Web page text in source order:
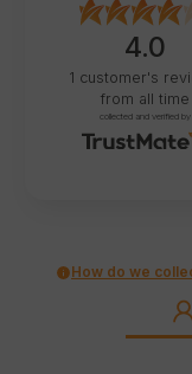
4.0
1 customer's
from all time
collected and verified by
How do we